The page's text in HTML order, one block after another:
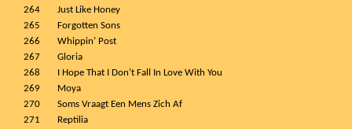
264
Just Like Honey
265
Forgotten Sons
266
Whippin’ Post
267
Gloria
268
I Hope That I Don’t Fall In Love With You
269
Moya
270
Soms Vraagt Een Mens Zich Af
271
Reptilia